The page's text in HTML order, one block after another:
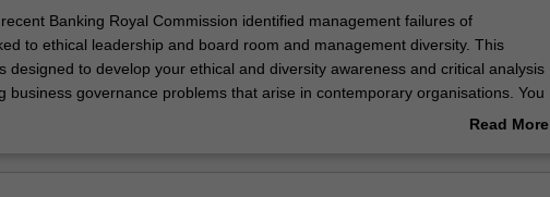
Banking Royal Commission identified management failures of
to ethical leadership and board room and management diversity. This
designed to develop your ethical and diversity awareness and critical analysis
business governance problems that arise in contemporary organisations. You
of disciplinary knowledge (business ethics, business law, leadership and
Read More